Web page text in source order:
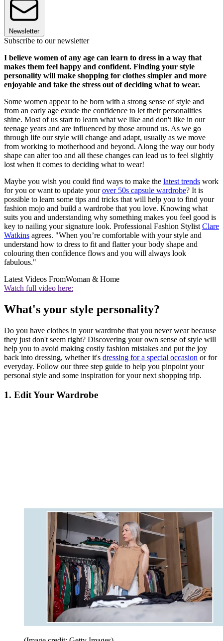
Newsletter
Subscribe to our newsletter
I believe women of any age can learn to dress in a way that
makes them feel happy and confident. Finding your style
personality will make shopping for clothes simpler and more
enjoyable and take the stress out of deciding what to wear.
Some women appear to be born with a strong sense of style and
from an early age exude the confidence to let their personalities
shine. Most of us start to learn what we like and don't like in our
teenage years and are influenced by those around us. As we go
through life our style will change and adapt, usually as we move
from working to motherhood and beyond. Along the way our body
shape can alter too and all these changes can lead us to feel slightly
lost when it comes to deciding what to wear!
Maybe you wish you could find ways to make the latest trends work
for you or want to update yourover 50s capsule wardrobe? It is
possible to learn some tips and tricks that will help you to find your
fashion mojo and build a wardrobe that you love. Knowing what
suits you and understanding why something makes you feel good is
key to nailing your signature look. Professional Fashion Stylist Clare
Watkins agrees. "When you’re comfortable with your style and
understand how to dress to fit and flatter your body shape and
colouring then confidence flows and you will always look
fabulous."
Latest Videos FromWoman & Home
Watch full video here:
What's your style personality?
Do you have clothes in your wardrobe that you never wear because
they just don't seem right? Discovering your own sense of style will
help you to avoid making costly fashion mistakes and put the joy
back into dressing, whether it's dressing for a special occasion or for
everyday. Follow our three step guide to help you pinpoint your
personal style and some inspiration for your next shopping trip.
1. Edit Your Wardrobe